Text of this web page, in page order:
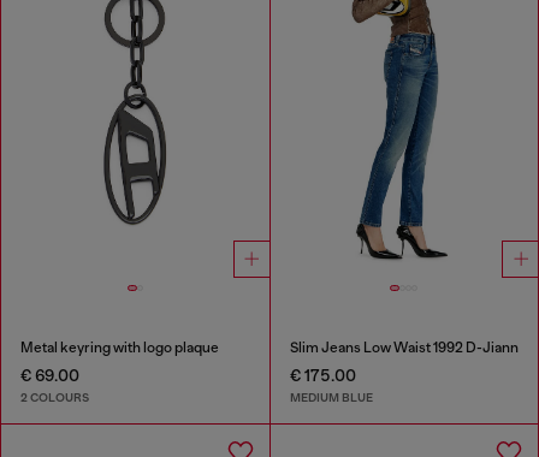
Metal keyring with logo plaque
€ 69.00
2 COLOURS
Slim Jeans Low Waist 1992 D-Jiann
€ 175.00
MEDIUM BLUE